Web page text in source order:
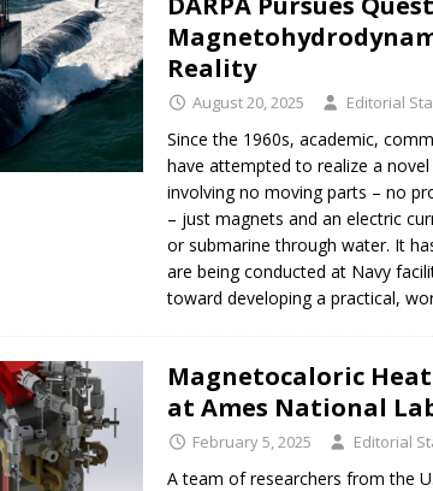
Reality
August 20, 2025 Editorial
Since the 1960s, academic,
have attempted to realize a
involving no moving parts – no
– just magnets and an electric
or submarine through water. It
are being conducted at Navy
toward developing a practical,
Magnetocaloric
at Ames National
February 5, 2025 Editorial
A team of researchers from the